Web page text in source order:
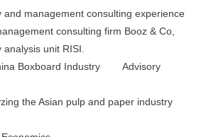
and management consulting experience
consulting firm Booz & Co,
analysis unit RISI.
Boxboard Industry Advisory
the Asian pulp and paper industry